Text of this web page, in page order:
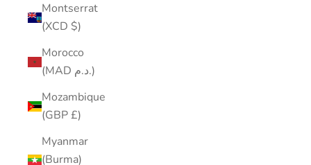
Montserrat
(XCD $)
Morocco
(MAD د.م.)
Mozambique
(GBP £)
Myanmar
(Burma)